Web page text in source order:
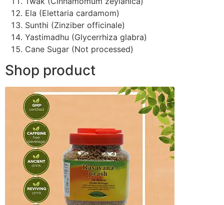
Ela (Elettaria cardamom)
Sunthi (Zinziber officinale)
Yastimadhu (Glycerrhiza glabra)
Cane Sugar (Not processed)
Shop product